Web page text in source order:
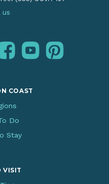
us
facebookyoutubepinterest
COAST
Do
Stay
VISIT